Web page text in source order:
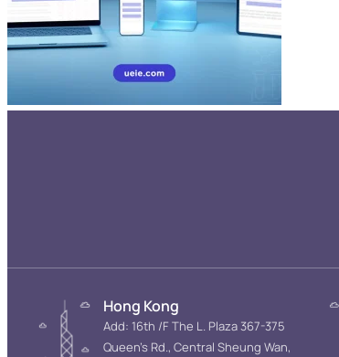
Hong Kong
Add: 16th /F The L. Plaza 367-375
Queen’s Rd., Central Sheung Wan,